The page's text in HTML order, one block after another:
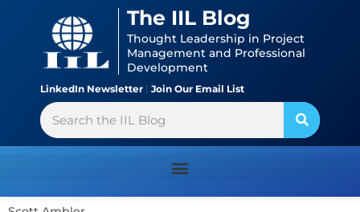
The IIL Blog
Thought Leadership in Project
Management and Professional
Development
LinkedIn Newsletter | Join Our Email List
Search